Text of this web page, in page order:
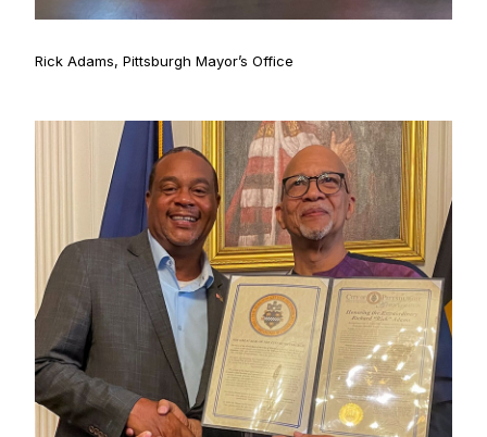
Rick Adams, Pittsburgh Mayor’s Office